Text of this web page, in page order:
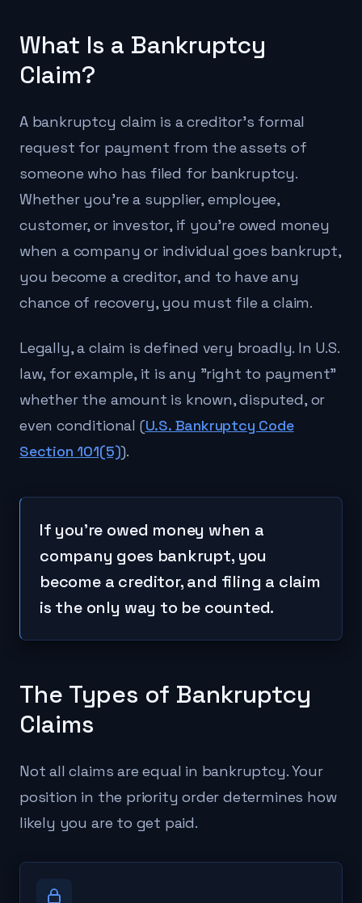
What Is a Bankruptcy
Claim?
A bankruptcy claim is a creditor's formal
request for payment from the assets of
someone who has filed for bankruptcy.
Whether you're a supplier, employee,
customer, or investor, if you're owed money
when a company or individual goes bankrupt,
you become a creditor, and to have any
chance of recovery, you must file a claim.
Legally, a claim is defined very broadly. In U.S.
law, for example, it is any "right to payment"
whether the amount is known, disputed, or
even conditional (U.S. Bankruptcy Code
Section 101(5)).
If you're owed money when a
company goes bankrupt, you
become a creditor, and filing a claim
is the only way to be counted.
The Types of Bankruptcy
Claims
Not all claims are equal in bankruptcy. Your
position in the priority order determines how
likely you are to get paid.